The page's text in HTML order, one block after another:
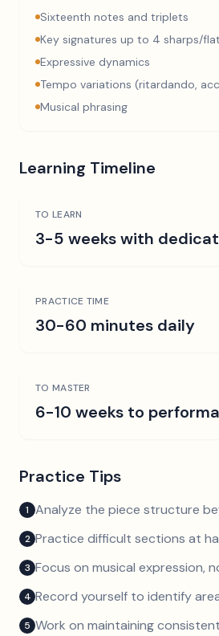
Sixteenth notes and triplets
Key signatures up to 4 sharps/
Expressive dynamics
Tempo variations (ritardando,
Musical phrasing
Learning Timeline
TO LEARN
3-5 weeks with
PRACTICE TIME
30-60 minutes daily
TO MASTER
6-10 weeks to
Practice Tips
1 Analyze the piece structure
2 Practice difficult sections at
3 Focus on musical expression,
4 Record yourself to identify
5 Work on maintaining